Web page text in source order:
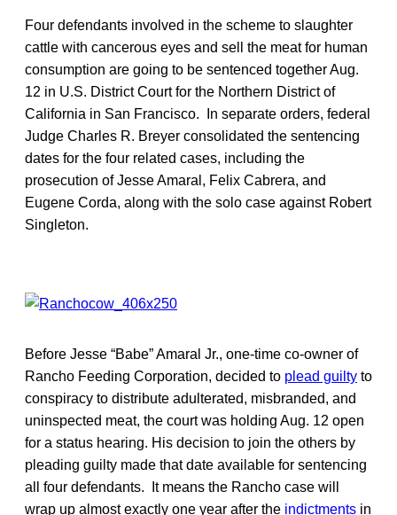
Four defendants involved in the scheme to slaughter
cattle with cancerous eyes and sell the meat for human
consumption are going to be sentenced together Aug.
12 in U.S. District Court for the Northern District of
California in San Francisco. In separate orders, federal
Judge Charles R. Breyer consolidated the sentencing
dates for the four related cases, including the
prosecution of Jesse Amaral, Felix Cabrera, and
Eugene Corda, along with the solo case against Robert
Singleton.
Before Jesse “Babe” Amaral Jr., one-time co-owner of
Rancho Feeding Corporation, decided to plead guilty to
conspiracy to distribute adulterated, misbranded, and
uninspected meat, the court was holding Aug. 12 open
for a status hearing. His decision to join the others by
pleading guilty made that date available for sentencing
all four defendants. It means the Rancho case will
wrap up almost exactly one year after the indictments in